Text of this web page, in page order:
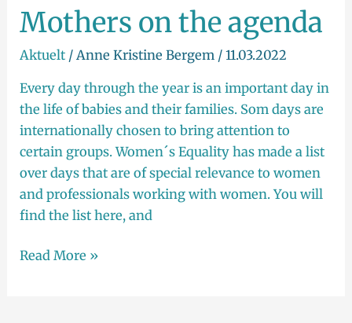
Mothers on the agenda
Aktuelt /Anne Kristine Bergem /11.03.2022
Every day through the year is an important day in
the life of babies and their families. Som days are
internationally chosen to bring attention to
certain groups. Women´s Equality has made a list
over days that are of special relevance to women
and professionals working with women. You will
find the list here, and
Mothers
on
the
agenda
Read More »